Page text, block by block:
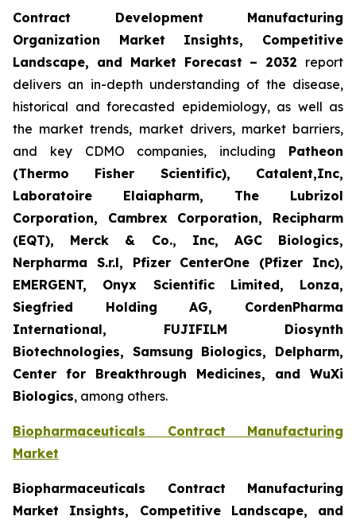
Contract Development Manufacturing
Organization Market Insights, Competitive
Landscape, and Market Forecast – 2032 report
delivers an in-depth understanding of the disease,
historical and forecasted epidemiology, as well as
the market trends, market drivers, market barriers,
and key CDMO companies, including Patheon
(Thermo Fisher Scientific), Catalent,Inc,
Laboratoire Elaiapharm, The Lubrizol
Corporation, Cambrex Corporation, Recipharm
(EQT), Merck & Co., Inc, AGC Biologics,
Nerpharma S.r.l, Pfizer CenterOne (Pfizer Inc),
EMERGENT, Onyx Scientific Limited, Lonza,
Siegfried Holding AG, CordenPharma
International, FUJIFILM Diosynth
Biotechnologies, Samsung Biologics, Delpharm,
Center for Breakthrough Medicines, and WuXi
Biologics, among others.
Biopharmaceuticals Contract Manufacturing
Market
Biopharmaceuticals Contract Manufacturing
Market Insights, Competitive Landscape, and